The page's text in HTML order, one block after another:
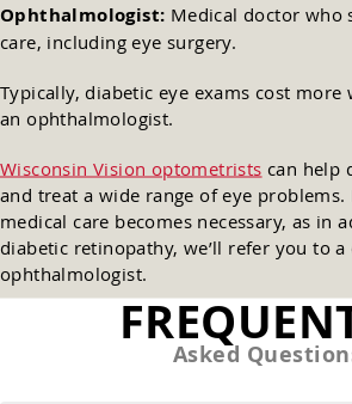
Ophthalmologist: Medical doctor who
care, including eye surgery.
Typically, diabetic eye exams cost
an ophthalmologist.
Wisconsin Vision optometrists can help
and treat a wide range of eye problems.
medical care becomes necessary, as in
diabetic retinopathy, we’ll refer you to a
ophthalmologist.
Asked